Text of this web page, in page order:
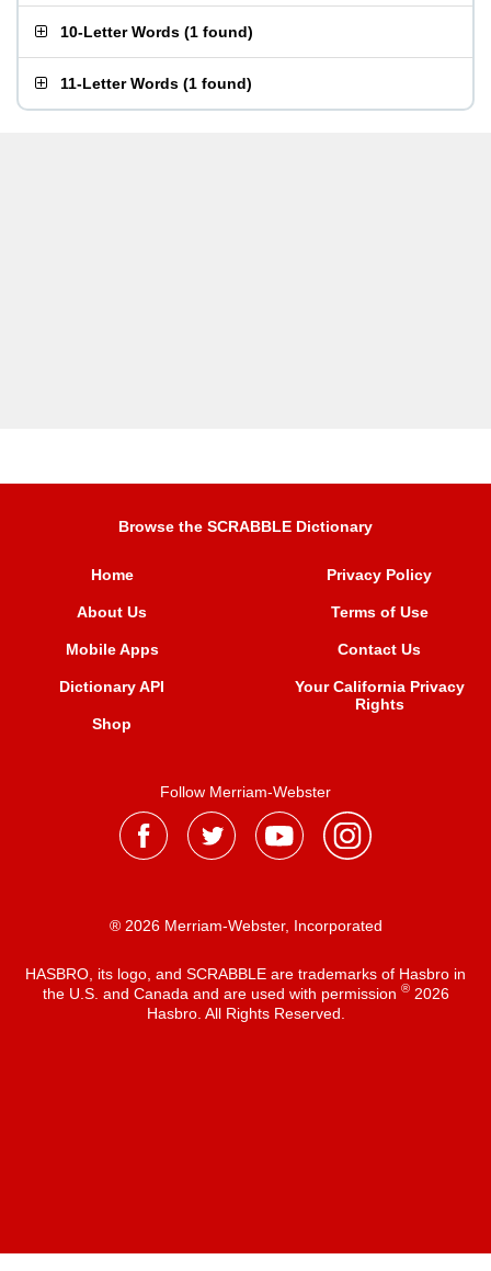
10-Letter Words (1 found)
11-Letter Words (1 found)
Browse the SCRABBLE Dictionary
Home
About Us
Mobile Apps
Dictionary API
Shop
Privacy Policy
Terms of Use
Contact Us
Your California Privacy
Rights
Follow Merriam-Webster
® 2026 Merriam-Webster, Incorporated
HASBRO, its logo, and SCRABBLE are trademarks of Hasbro in
the U.S. and Canada and are used with permission ®2026
Hasbro. All Rights Reserved.